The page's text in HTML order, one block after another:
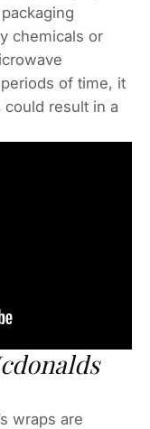
chemicals or
of time, it
result in a
wraps are